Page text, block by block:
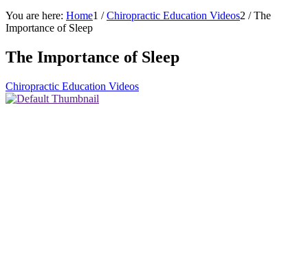
You are here: Home1 / Chiropractic Education Videos2 / The
Importance of Sleep
The Importance of Sleep
Chiropractic Education Videos